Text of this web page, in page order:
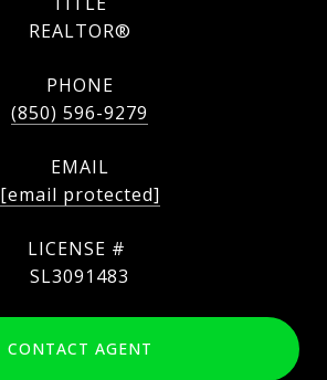
REALTOR®
PHONE
(850) 596-9279
EMAIL
[email protected]
SL3091483
CONTACT AGENT